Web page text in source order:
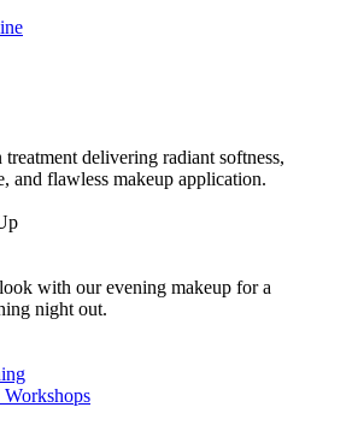
delivering radiant softness,
and flawless makeup application.
with our evening makeup for a
night out.